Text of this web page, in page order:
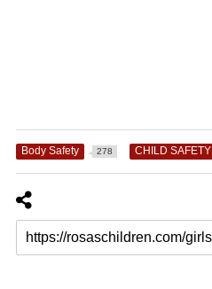
Body Safety 278 CHILD SAFETY